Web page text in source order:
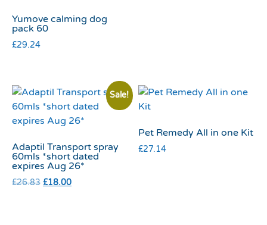
Yumove calming dog
pack 60
£29.24
Sale!
Adaptil Transport spray
60mls *short dated
expires Aug 26*
£26.83 £18.00
Pet Remedy All in one Kit
£27.14